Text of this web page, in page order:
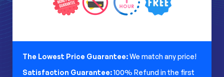
The Lowest Price Guarantee:We match any price!
Satisfaction Guarantee:100% Refund in the first